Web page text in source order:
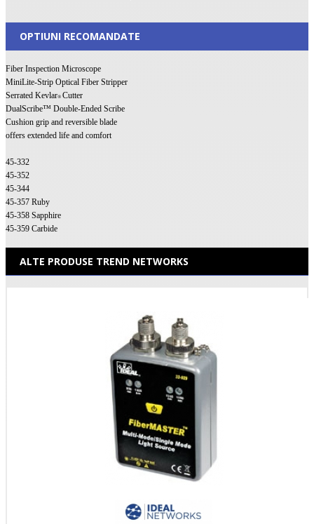
OPTIUNI RECOMANDATE
Fiber Inspection Microscope
MiniLite-Strip Optical Fiber Stripper
Serrated Kevlar® Cutter
DualScribe™ Double-Ended Scribe
Cushion grip and reversible blade
offers extended life and comfort
45-332
45-352
45-344
45-357 Ruby
45-358 Sapphire
45-359 Carbide
ALTE PRODUSE TREND NETWORKS